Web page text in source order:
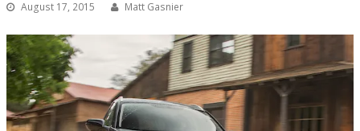
August 17, 2015 Matt Gasnier